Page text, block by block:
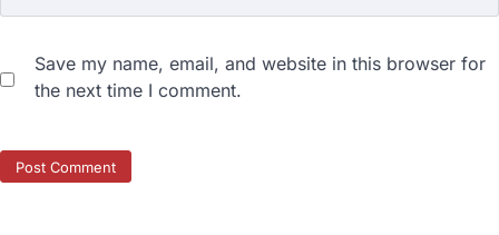
Save my name, email, and website in this browser for
the next time I comment.